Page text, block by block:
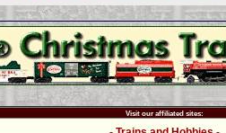
Visit our affiliated sites: